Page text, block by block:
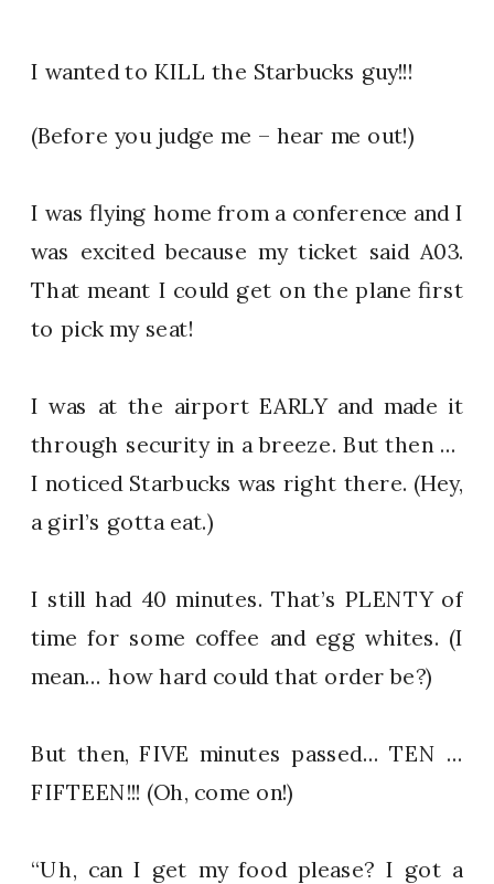
I wanted to KILL the Starbucks guy!!!
(Before you judge me – hear me out!)
I was flying home from a conference and I
was excited because my ticket said A03.
That meant I could get on the plane first
to pick my seat!
I was at the airport EARLY and made it
through security in a breeze. But then …
I noticed Starbucks was right there. (Hey,
a girl’s gotta eat.)
I still had 40 minutes. That’s PLENTY of
time for some coffee and egg whites. (I
mean… how hard could that order be?)
But then, FIVE minutes passed… TEN …
FIFTEEN!!! (Oh, come on!)
“Uh, can I get my food please? I got a